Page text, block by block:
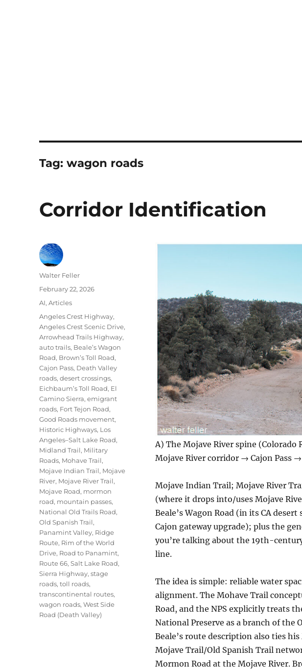
Tag:wagon roads
Corridor Identification
A) The Mojave River spine
Mojave River corridor → Cajon Pass
Mojave Indian Trail; Mojave River
(where it drops into/uses Mojave
Beale’s Wagon Road (in its CA
Cajon gateway upgrade); plus the
you’re talking about the 19th-
line.
The idea is simple: reliable water
alignment. The Mohave Trail
Road, and the NPS explicitly treats
National Preserve as a branch of the
Beale’s route description also ties
Mojave Trail/Old Spanish Trail
Mormon Road at the Mojave River.
Author
Walter Feller
Posted
February 22, 2026
Categories
AI,Articles
Tags
Angeles Crest Highway,
Angeles Crest Scenic Drive,
Arrowhead Trails Highway,
auto trails, Beale’s Wagon
Road, Brown’s Toll Road,
Cajon Pass, Death Valley
roads,desert crossings,
Eichbaum’s Toll Road, El
Camino Sierra,emigrant
roads, Fort Tejon Road,
Good Roads movement,
Historic Highways, Los
Angeles–Salt Lake Road,
Midland Trail, Military
Roads, Mohave Trail,
Mojave Indian Trail, Mojave
River, Mojave River Trail,
Mojave Road, mormon
road, mountain passes,
National Old Trails Road,
Old Spanish Trail,
Panamint Valley, Ridge
Route, Rim of the World
Drive, Road to Panamint,
Route 66,Salt Lake Road,
Sierra Highway,stage
roads,toll roads,
transcontinental routes,
wagon roads,West Side
Road (Death Valley)